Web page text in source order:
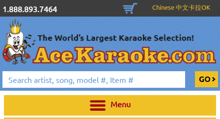
1.888.893.7464 Chinese 中文卡拉OK
Menu